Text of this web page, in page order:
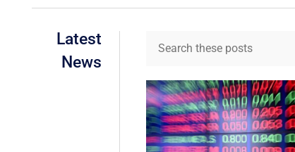
Latest
News